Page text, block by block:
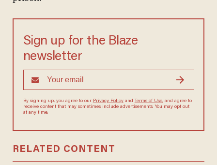
Sign up for the Blaze
newsletter
By signing up, you agree to ourPrivacy Policy andTerms of Use, and
agree to receive content that may sometimes include advertisements.
You may opt out at any time.
RELATED CONTENT